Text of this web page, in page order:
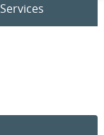
Services